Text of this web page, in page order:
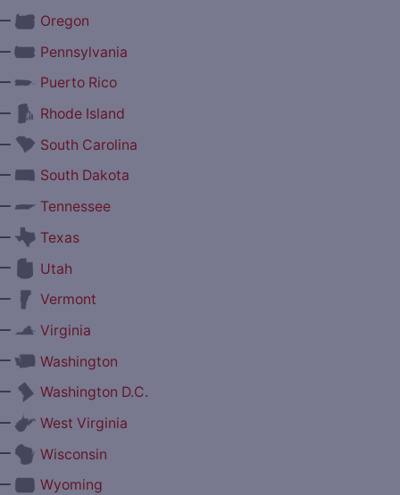
Oregon
Pennsylvania
Puerto Rico
Rhode Island
South Carolina
South Dakota
Tennessee
Texas
Utah
Vermont
Virginia
Washington
Washington D.C.
West Virginia
Wisconsin
Wyoming